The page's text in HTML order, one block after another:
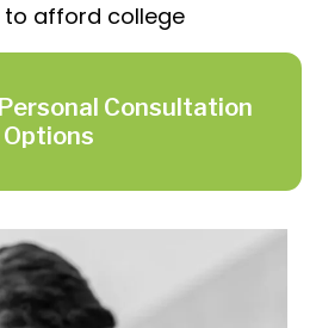
to afford college
Consultation
Options